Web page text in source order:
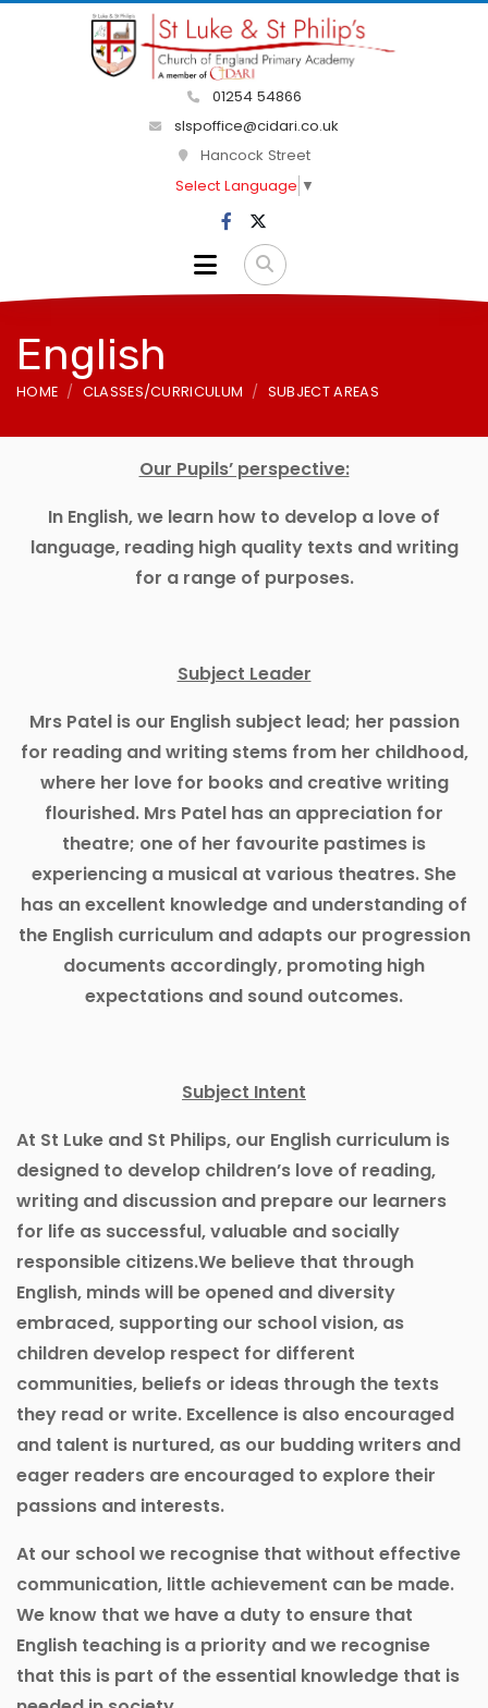
01254 54866
slspoffice@cidari.co.uk
Hancock Street
Select Language ▼
English
HOME CLASSES/CURRICULUM SUBJECT AREAS
Our Pupils’ perspective:
In English, we learn how to develop a love of
language, reading high quality texts and writing
for a range of purposes.
Subject Leader
Mrs Patel is our English subject lead; her passion
for reading and writing stems from her childhood,
where her love for books and creative writing
flourished. Mrs Patel has an appreciation for
theatre; one of her favourite pastimes is
experiencing a musical at various theatres. She
has an excellent knowledge and understanding of
the English curriculum and adapts our progression
documents accordingly, promoting high
expectations and sound outcomes.
Subject Intent
At St Luke and St Philips, our English curriculum is
designed to develop children’s love of reading,
writing and discussion and prepare our learners
for life as successful, valuable and socially
responsible citizens.We believe that through
English, minds will be opened and diversity
embraced, supporting our school vision, as
children develop respect for different
communities, beliefs or ideas through the texts
they read or write. Excellence is also encouraged
and talent is nurtured, as our budding writers and
eager readers are encouraged to explore their
passions and interests.
At our school we recognise that without effective
communication, little achievement can be made.
We know that we have a duty to ensure that
English teaching is a priority and we recognise
that this is part of the essential knowledge that is